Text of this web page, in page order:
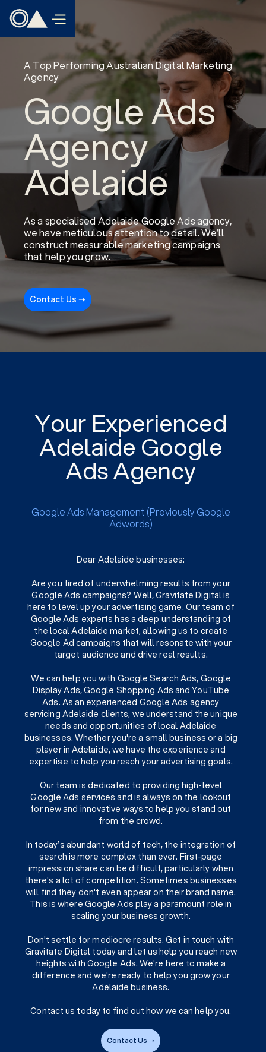
A Top Performing Australian Digital Marketing
Agency
Google Ads
Agency
Adelaide
As a specialised Adelaide Google Ads agency,
we have meticulous attention to detail. We’ll
construct measurable marketing campaigns
that help you grow.
Contact Us ➝
Your Experienced
Adelaide Google
Ads Agency
Google Ads Management (Previously Google
Adwords)
Dear Adelaide businesses:
Are you tired of underwhelming results from your
Google Ads campaigns? Well, Gravitate Digital is
here to level up your advertising game. Our team of
Google Ads experts has a deep understanding of
the local Adelaide market, allowing us to create
Google Ad campaigns that will resonate with your
target audience and drive real results.
We can help you with Google Search Ads, Google
Display Ads, Google Shopping Ads and YouTube
Ads. As an experienced Google Ads agency
servicing Adelaide clients, we understand the unique
needs and opportunities of local Adelaide
businesses. Whether you're a small business or a big
player in Adelaide, we have the experience and
expertise to help you reach your advertising goals.
Our team is dedicated to providing high-level
Google Ads services and is always on the lookout
for new and innovative ways to help you stand out
from the crowd.
In today’s abundant world of tech, the integration of
search is more complex than ever. First-page
impression share can be difficult, particularly when
there's a lot of competition. Sometimes businesses
will find they don't even appear on their brand name.
This is where Google Ads play a paramount role in
scaling your business growth.
Don't settle for mediocre results. Get in touch with
Gravitate Digital today and let us help you reach new
heights with Google Ads. We're here to make a
difference and we're ready to help you grow your
Adelaide business.
Contact us today to find out how we can help you.
Contact Us ➝